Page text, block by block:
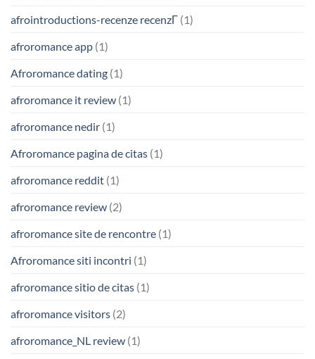
afrointroductions-recenze recenzГ­ (1)
afroromance app (1)
Afroromance dating (1)
afroromance it review (1)
afroromance nedir (1)
Afroromance pagina de citas (1)
afroromance reddit (1)
afroromance review (2)
afroromance site de rencontre (1)
Afroromance siti incontri (1)
afroromance sitio de citas (1)
afroromance visitors (2)
afroromance_NL review (1)